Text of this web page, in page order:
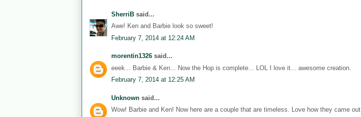
SherriB said...
Awe! Ken and Barbie look so sweet!
February 7, 2014 at 12:24 AM
morentin1326 said...
eeek... Barbie & Ken... Now the Hop is complete... LOL I love it... awesome creation.
February 7, 2014 at 12:25 AM
Unknown said...
Wow! Barbie and Ken! Now here are a couple that are timeless. Love how they came out